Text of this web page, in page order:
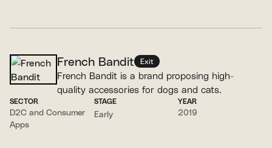
French Bandit Exit
French Bandit is a brand proposing high-
quality accessories for dogs and cats.
SECTOR
D2C and Consumer
Apps
STAGE
Early
YEAR
2019